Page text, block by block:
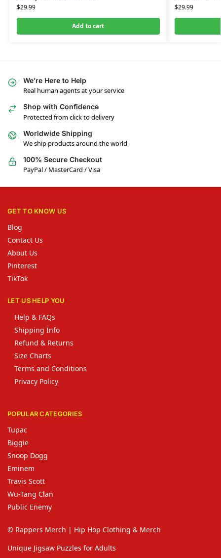
$29.99
Add to cart
$29.99
We’re Here to Help
Real human agents at your service
Shop with Confidence
Protected from click to delivery
Worldwide Shipping
We ship products around the world
100% Secure Checkout
PayPal / MasterCard / Visa
GET TO KNOW US
Blog
Contact Us
About Us
Pinterest
TikTok
LET US HELP YOU
Help & FAQs
Shipping Info
Refund & Returns
Size Charts
Terms and Conditions
Privacy Policy
POPULAR CATEGORIES
Tupac
Biggie
Snoop Dogg
Eminem
Travis Scott
Wu-Tang Clan
Public Enemy
© Rappers Merch | Hip Hop Clothing & Merch
Unique Jigsaw Puzzles for Adults